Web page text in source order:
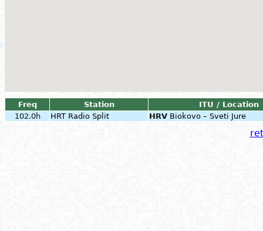
Freq Station
ITU / Location
102.0h
HRT Radio Split HRV Biokovo – Sveti Jure